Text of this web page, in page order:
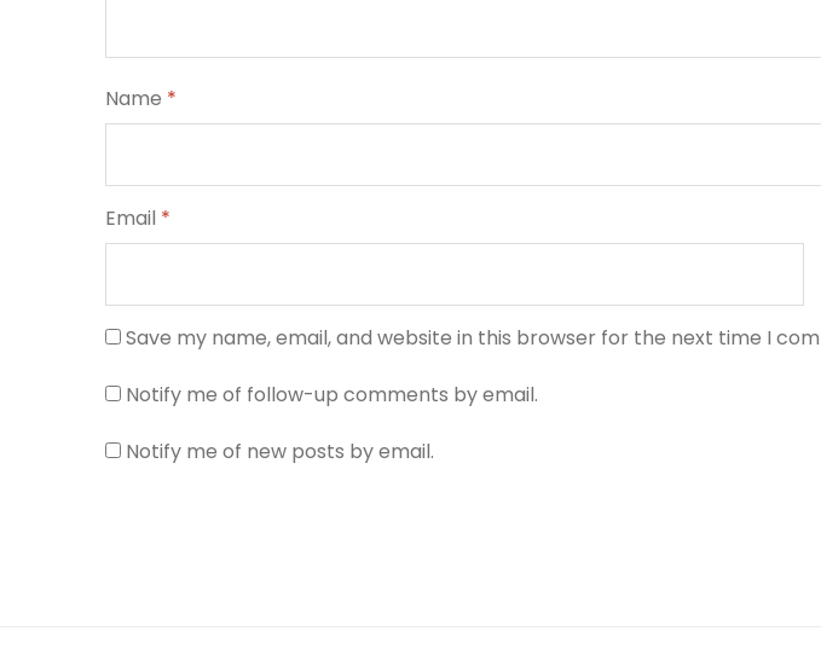
Name *
Email *
Save my name, email, and website in this browser for the next time I
Notify me of follow-up comments by email.
Notify me of new posts by email.